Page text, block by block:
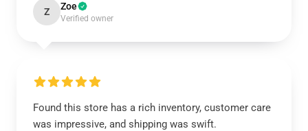
Z Zoe
Verified owner
Found this store has a rich inventory, customer care
was impressive, and shipping was swift.